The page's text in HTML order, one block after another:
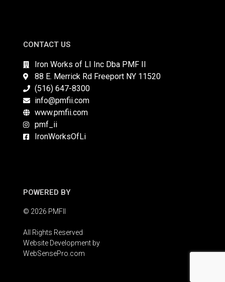
CONTACT US
Iron Works of LI Inc Dba PMF II
88 E. Merrick Rd Freeport NY 11520
(516) 647-8300
info@pmfii.com
www.pmfii.com
pmf_ii
IronWorksOfLi
POWERED BY
© 2026 PMFII
All Rights Reserved
Website Development by
WebSensePro.com